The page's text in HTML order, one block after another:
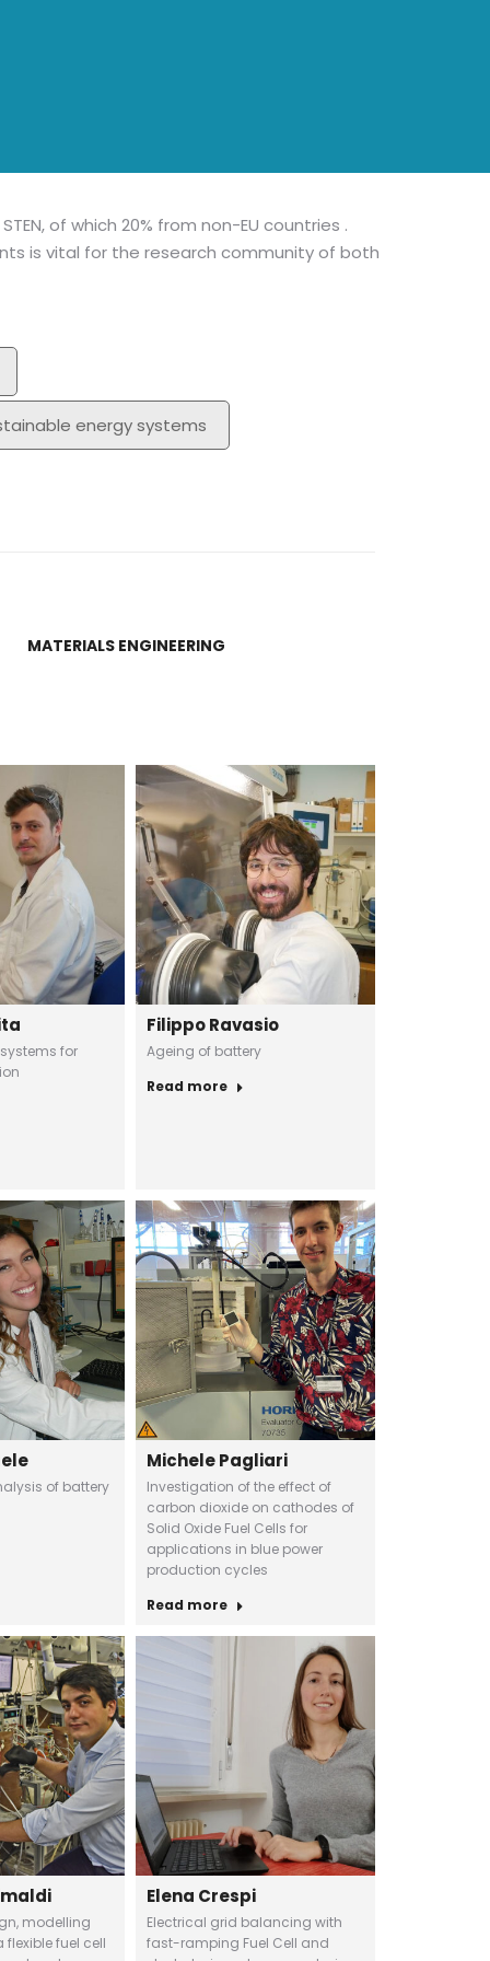
of which 20% from non-EU countries .
is vital for the research community of both
energy systems
MATERIALS ENGINEERING
for
Filippo Ravasio
Ageing of battery
Read more
of battery
Michele Pagliari
Investigation of the effect of
carbon dioxide on cathodes of
Solid Oxide Fuel Cells for
applications in blue power
production cycles
Read more
modelling
fuel cell
Elena Crespi
Electrical grid balancing with
fast-ramping Fuel Cell and